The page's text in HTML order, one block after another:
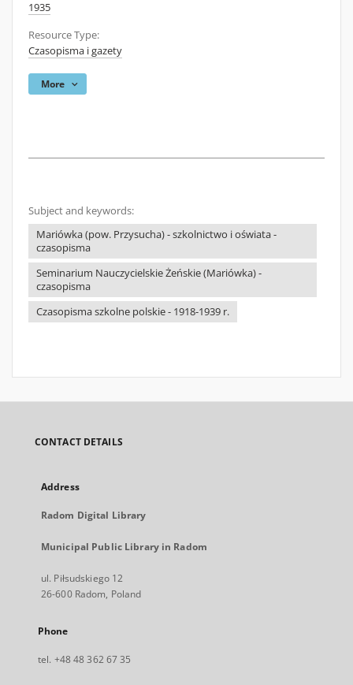
1935
Resource Type:
Czasopisma i gazety
More
Subject and keywords:
Mariówka (pow. Przysucha) - szkolnictwo i oświata -
czasopisma
Seminarium Nauczycielskie Żeńskie (Mariówka) -
czasopisma
Czasopisma szkolne polskie - 1918-1939 r.
CONTACT DETAILS
Address
Radom Digital Library
Municipal Public Library in Radom
ul. Piłsudskiego 12
26-600 Radom, Poland
Phone
tel. +48 48 362 67 35